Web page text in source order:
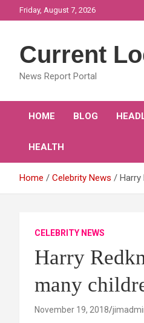
to
Friday, August 7, 2026
Current
News Report Portal
HOME BLOG
HEALTH
Home Celebrity News Harry
CELEBRITY NEWS
Harry
many
November 19, 2018